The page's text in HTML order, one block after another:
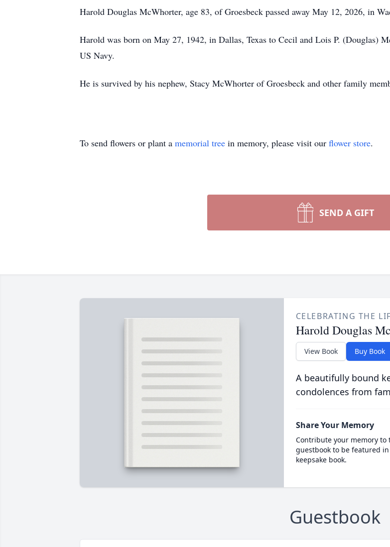
Harold Douglas McWhorter, age 83, of Groesbeck passed away May 12, 2026, in
Harold was born on May 27, 1942, in Dallas, Texas to Cecil and Lois P. (Douglas)
US Navy.
He is survived by his nephew, Stacy McWhorter of Groesbeck and other family
To send flowers or plant a memorial tree in memory, please visit our flower store.
SEND A GIFT
CELEBRATING THE
Harold Douglas
View Book Buy Book
A beautifully bound
condolences from
Share Your Memory
Contribute your memory to
guestbook to be featured
keepsake book.
Guestbook